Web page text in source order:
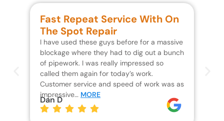
Fast Repeat Service With On
The Spot Repair
I have used these guys before for a massive
blockage where they had to dig out a bunch
of pipework. I was really impressed so
called them again for today’s work.
Customer service and speed of work was as
impressive… MORE
Dan D